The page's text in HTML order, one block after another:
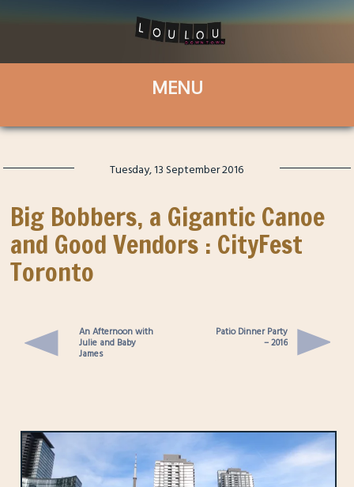
Tuesday, 13 September 2016
Big Bobbers, a Gigantic Canoe
and Good Vendors : CityFest
Toronto
An Afternoon with
Julie and Baby
James
Patio Dinner Party
– 2016